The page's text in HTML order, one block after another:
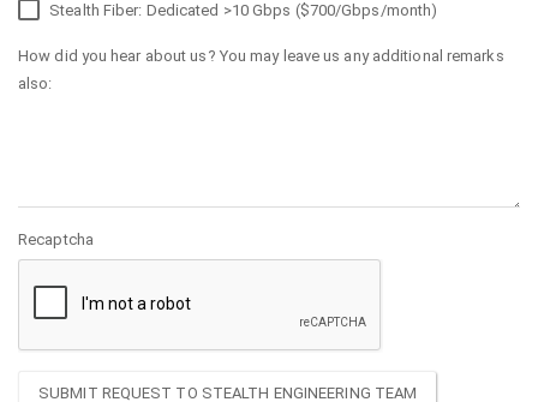
Stealth Fiber: Dedicated >10 Gbps ($700/Gbps/month)
How did you hear about us? You may leave us any additional remarks
also:
Recaptcha
SUBMIT REQUEST TO STEALTH ENGINEERING TEAM